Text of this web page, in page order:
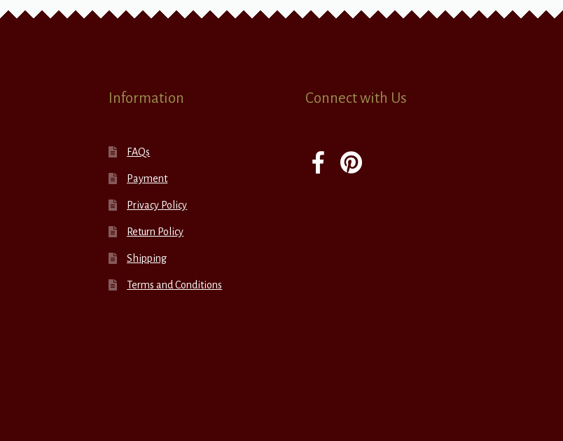
Information
FAQs
Payment
Privacy Policy
Return Policy
Shipping
Terms and Conditions
Connect with Us